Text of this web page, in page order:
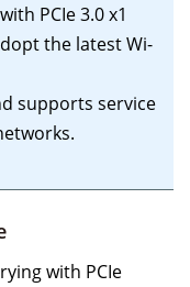
PCIe 3.0 x1
the latest Wi-
supports service
with PCIe